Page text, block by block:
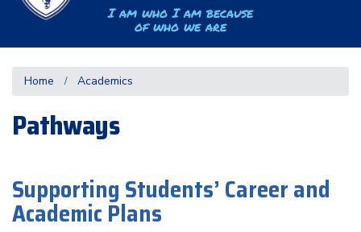
I am who I am because
of who we are
Home Academics
Pathways
Supporting Students’ Career and
Academic Plans